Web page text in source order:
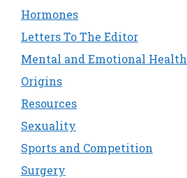
Hormones
Letters To The Editor
Mental and Emotional Health
Origins
Resources
Sexuality
Sports and Competition
Surgery